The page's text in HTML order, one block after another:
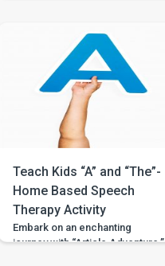
world of conjunctions. Tailored
for 3 to 4-year-olds, including
those with developmental
variations or special needs, this
activity facilitates the
understanding and utilization of
conjunctions like ‘and,’ ‘but,’ and
‘because’ in an engaging and
interactive manner. […]
Teach Kids “A” and “The”-
Home Based Speech
Therapy Activity
Embark on an enchanting
journey with “Article Adventure,”